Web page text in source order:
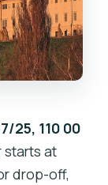
25, 110 00
starts at
drop-off,